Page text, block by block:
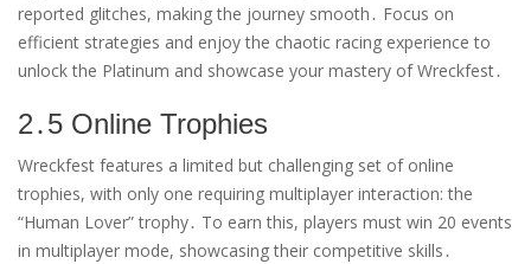
reported glitches, making the journey smooth․ Focus on
efficient strategies and enjoy the chaotic racing experience to
unlock the Platinum and showcase your mastery of Wreckfest․
2․5 Online Trophies
Wreckfest features a limited but challenging set of online
trophies, with only one requiring multiplayer interaction: the
“Human Lover” trophy․ To earn this, players must win 20 events
in multiplayer mode, showcasing their competitive skills․